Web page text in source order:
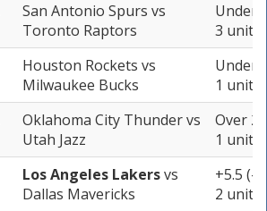
San Antonio Spurs vs
Toronto Raptors
Under
3 units
Houston Rockets vs
Milwaukee Bucks
Under
1 unit
Oklahoma City Thundervs
Utah Jazz
Over
1 unit
Los Angeles Lakersvs
Dallas Mavericks
+5.5 (-
2 units